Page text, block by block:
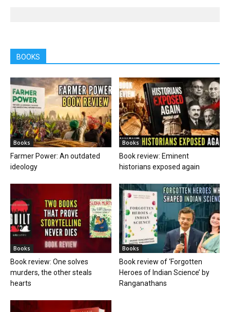
BOOKS
Books
Farmer Power: An outdated
ideology
Books
Book review: Eminent
historians exposed again
Books
Book review: One solves
murders, the other steals
hearts
Books
Book review of ‘Forgotten
Heroes of Indian Science’ by
Ranganathans